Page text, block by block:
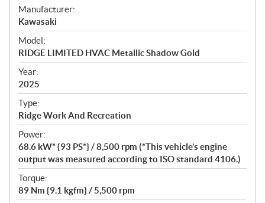
S
p
e
c
i
f
i
c
a
t
i
o
n
s
Manufacturer:
Kawasaki
Model:
RIDGE LIMITED HVAC Metallic Shadow Gold
Year:
2025
Type:
Ridge Work And Recreation
Power:
68.6 kW* {93 PS*} / 8,500 rpm (*This vehicle’s engine
output was measured according to ISO standard 4106.)
Torque:
89 Nm {9.1 kgfm} / 5,500 rpm